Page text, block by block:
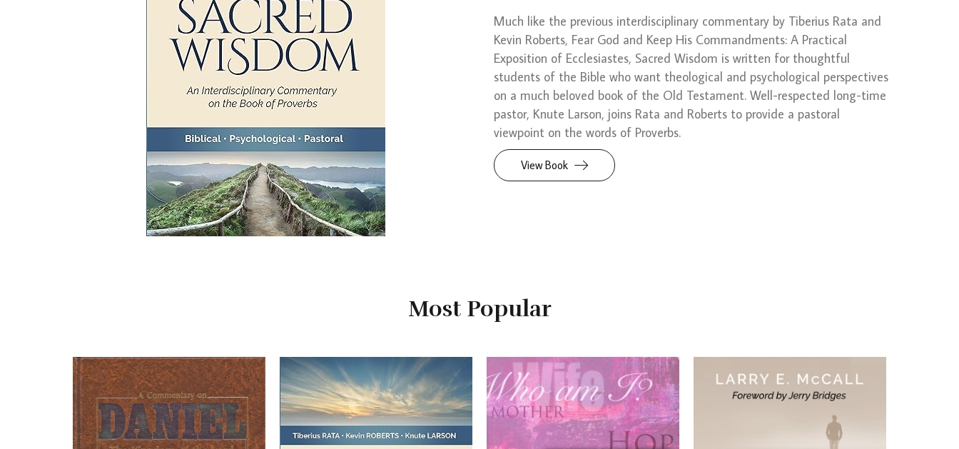
Much like the previous interdisciplinary commentary by Tiberius Rata and
Kevin Roberts, Fear God and Keep His Commandments: A Practical
Exposition of Ecclesiastes, Sacred Wisdom is written for thoughtful
students of the Bible who want theological and psychological perspectives
on a much beloved book of the Old Testament. Well-respected long-time
pastor, Knute Larson, joins Rata and Roberts to provide a pastoral
viewpoint on the words of Proverbs.
View Book
Most Popular